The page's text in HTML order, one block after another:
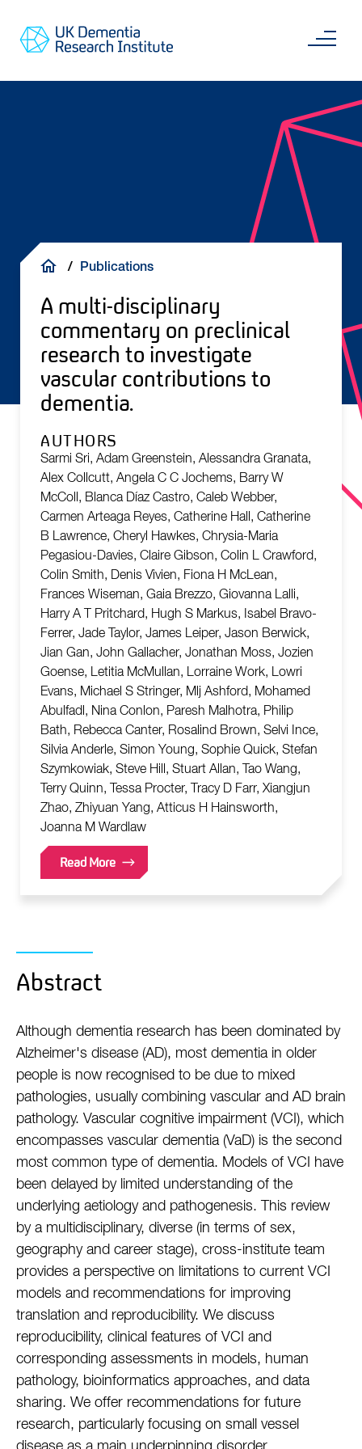
main
Go
content
BreadcrumbPublications
A multi-disciplinary
commentary on preclinical
research to investigate
vascular contributions to
dementia.
AUTHORS
Sarmi Sri, Adam Greenstein, Alessandra Granata,
Alex Collcutt, Angela C C Jochems, Barry W
McColl, Blanca Díaz Castro, Caleb Webber,
Carmen Arteaga Reyes, Catherine Hall, Catherine
B Lawrence, Cheryl Hawkes, Chrysia-Maria
Pegasiou-Davies, Claire Gibson, Colin L Crawford,
Colin Smith, Denis Vivien, Fiona H McLean,
Frances Wiseman, Gaia Brezzo, Giovanna Lalli,
Harry A T Pritchard, Hugh S Markus, Isabel Bravo-
Ferrer, Jade Taylor, James Leiper, Jason Berwick,
Jian Gan, John Gallacher, Jonathan Moss, Jozien
Goense, Letitia McMullan, Lorraine Work, Lowri
Evans, Michael S Stringer, Mlj Ashford, Mohamed
Abulfadl, Nina Conlon, Paresh Malhotra, Philip
Bath, Rebecca Canter, Rosalind Brown, Selvi Ince,
Silvia Anderle, Simon Young, Sophie Quick, Stefan
Szymkowiak, Steve Hill, Stuart Allan, Tao Wang,
Terry Quinn, Tessa Procter, Tracy D Farr, Xiangjun
Zhao, Zhiyuan Yang, Atticus H Hainsworth,
Joanna M Wardlaw
Read More
Abstract
Although dementia research has been dominated by
Alzheimer's disease (AD), most dementia in older
people is now recognised to be due to mixed
pathologies, usually combining vascular and AD brain
pathology. Vascular cognitive impairment (VCI), which
encompasses vascular dementia (VaD) is the second
most common type of dementia. Models of VCI have
been delayed by limited understanding of the
underlying aetiology and pathogenesis. This review
by a multidisciplinary, diverse (in terms of sex,
geography and career stage), cross-institute team
provides a perspective on limitations to current VCI
models and recommendations for improving
translation and reproducibility. We discuss
reproducibility, clinical features of VCI and
corresponding assessments in models, human
pathology, bioinformatics approaches, and data
sharing. We offer recommendations for future
research, particularly focusing on small vessel